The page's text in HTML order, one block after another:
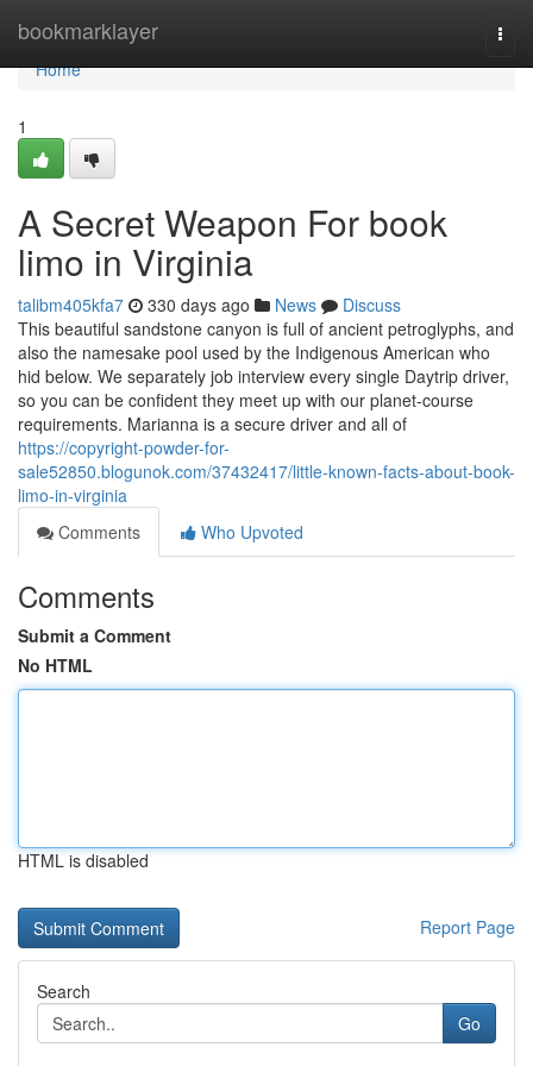
bookmarklayer
Home
Home
1
A Secret Weapon For book
limo in Virginia
talibm405kfa7 330 days ago News
Discuss
This beautiful sandstone canyon is full of ancient petroglyphs, and
also the namesake pool used by the Indigenous American who
hid below. We separately job interview every single Daytrip driver,
so you can be confident they meet up with our planet-course
requirements. Marianna is a secure driver and all of
https://copyright-powder-for-
sale52850.blogunok.com/37432417/little-known-facts-about-book-
limo-in-virginia
Comments
Who Upvoted
Comments
Submit a Comment
No HTML
HTML is disabled
Report Page
Search
Go